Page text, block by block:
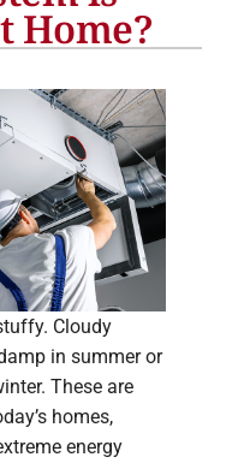
Home?
Cloudy
in summer or
These are
homes,
energy